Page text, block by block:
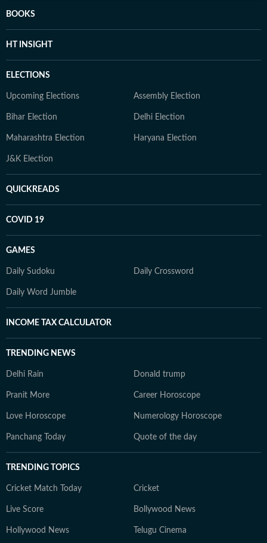
BOOKS
HT INSIGHT
ELECTIONS
Upcoming Elections Assembly Election
Bihar Election Delhi Election
Maharashtra Election Haryana Election
J&K Election
QUICKREADS
COVID 19
GAMES
Daily Sudoku Daily Crossword
Daily Word Jumble
INCOME TAX CALCULATOR
TRENDING NEWS
Delhi Rain Donald trump
Pranit More Career Horoscope
Love Horoscope Numerology Horoscope
Panchang Today Quote of the day
TRENDING TOPICS
Cricket Match Today Cricket
Live Score Bollywood News
Hollywood News Telugu Cinema